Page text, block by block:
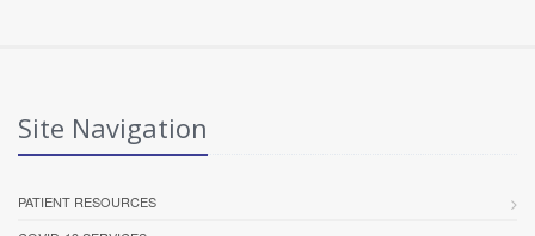
Site Navigation
PATIENT RESOURCES